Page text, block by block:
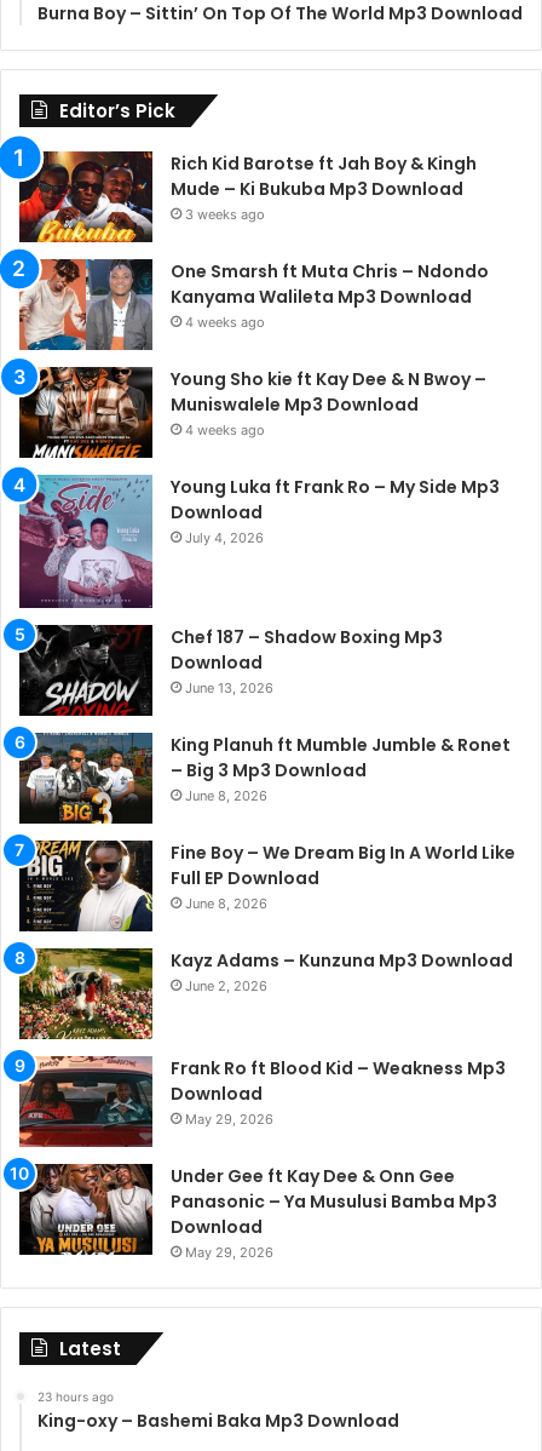
Burna Boy – Sittin’ On Top Of The World Mp3 Download
Editor’s Pick
Rich Kid Barotse ft Jah Boy & Kingh
Mude – Ki Bukuba Mp3 Download
3 weeks ago
One Smarsh ft Muta Chris – Ndondo
Kanyama Walileta Mp3 Download
4 weeks ago
Young Sho kie ft Kay Dee & N Bwoy –
Muniswalele Mp3 Download
4 weeks ago
Young Luka ft Frank Ro – My Side Mp3
Download
July 4, 2026
Chef 187 – Shadow Boxing Mp3
Download
June 13, 2026
King Planuh ft Mumble Jumble & Ronet
– Big 3 Mp3 Download
June 8, 2026
Fine Boy – We Dream Big In A World Like
Full EP Download
June 8, 2026
Kayz Adams – Kunzuna Mp3 Download
June 2, 2026
Frank Ro ft Blood Kid – Weakness Mp3
Download
May 29, 2026
Under Gee ft Kay Dee & Onn Gee
Panasonic – Ya Musulusi Bamba Mp3
Download
May 29, 2026
Latest
23 hours ago
King-oxy – Bashemi Baka Mp3 Download